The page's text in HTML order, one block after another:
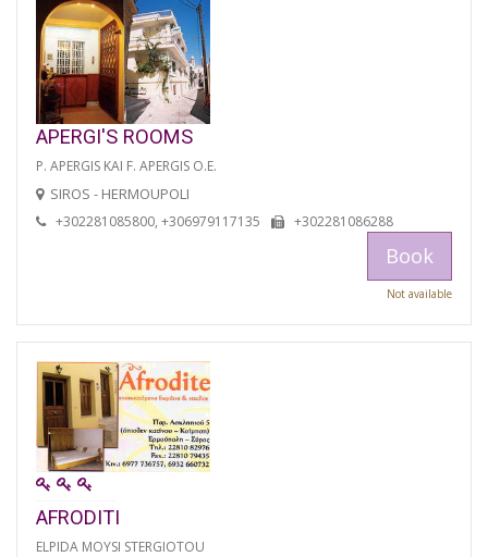
APERGI'S ROOMS
P. APERGIS KAI F. APERGIS O.E.
SIROS - HERMOUPOLI
+302281085800, +306979117135 +302281086288
Book
Not available
AFRODITI
ELPIDA MOYSI STERGIOTOU